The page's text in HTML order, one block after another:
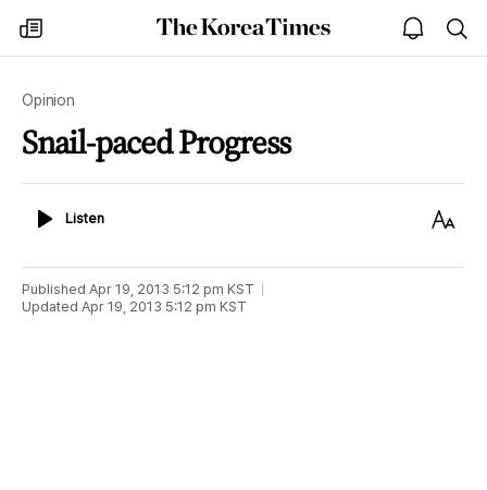
my
times
The
Korea
open
notice
Opinion
Snail-paced Progress
ListenListen
Text
Published Apr 19, 2013 5:12 pm KST
Updated Apr 19, 2013 5:12 pm KST